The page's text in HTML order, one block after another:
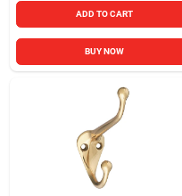
ADD TO CART
BUY NOW